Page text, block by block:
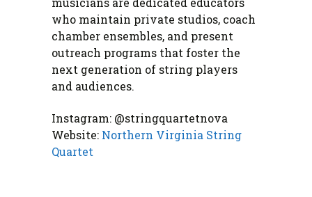
who maintain private studios, coach
chamber ensembles, and present
outreach programs that foster the
next generation of string players
and audiences.
Instagram: @stringquartetnova
Website: Northern Virginia String
Quartet